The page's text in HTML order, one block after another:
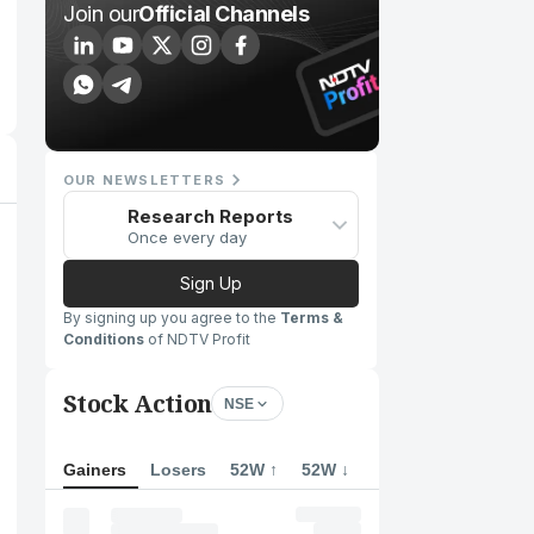
Join ourOfficial Channels
OUR NEWSLETTERS
Research Reports
Once every day
Sign Up
By signing up you agree to the Terms &
Conditions of NDTV Profit
Stock Action NSE
Gainers Losers 52W ↑ 52W ↓